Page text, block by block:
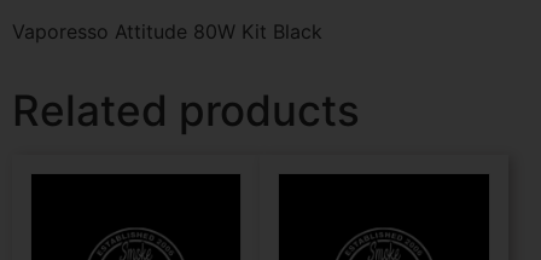
Vaporesso Attitude 80W Kit Black
Related products